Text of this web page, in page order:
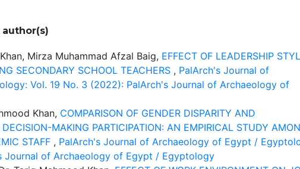
Mirza Muhammad Afzal Baig, EFFECT OF LEADERSHIP
SECONDARY SCHOOL TEACHERS , PalArch's Journal of
Vol. 19 No. 3 (2022): PalArch's Journal of Archaeology of
Khan, COMPARISON OF GENDER DISPARITY AND
MAKING PARTICIPATION: AN EMPIRICAL STUDY
STAFF , PalArch's Journal of Archaeology of Egypt /
Journal of Archaeology of Egypt / Egyptology